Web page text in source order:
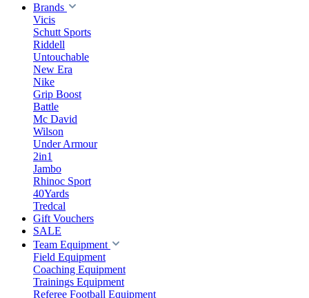
Brands
Vicis
Schutt Sports
Riddell
Untouchable
New Era
Nike
Grip Boost
Battle
Mc David
Wilson
Under Armour
2in1
Jambo
Rhinoc Sport
40Yards
Tredcal
Gift Vouchers
SALE
Team Equipment
Field Equipment
Coaching Equipment
Trainings Equipment
Referee Football Equipment